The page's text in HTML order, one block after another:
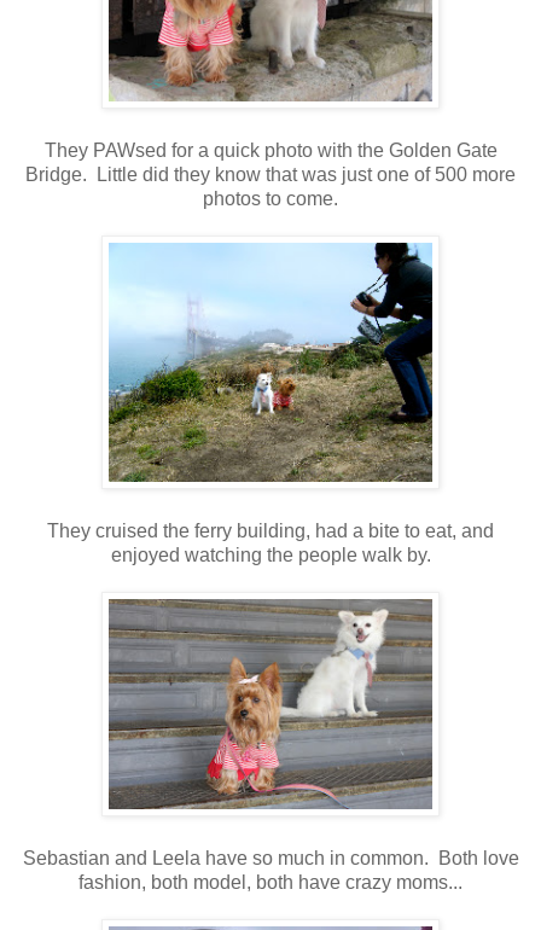
They PAWsed for a quick photo with the Golden Gate
Bridge. Little did they know that was just one of 500 more
photos to come.
They cruised the ferry building, had a bite to eat, and
enjoyed watching the people walk by.
Sebastian and Leela have so much in common. Both love
fashion, both model, both have crazy moms...